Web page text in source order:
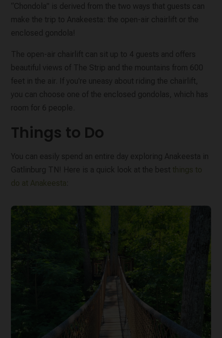
“Chondola” is derived from the two ways that guests can
make the trip to Anakeesta: the open-air chairlift or the
enclosed gondola!
The open-air chairlift can sit up to 4 guests and offers
beautiful views of The Strip and the mountains from 600
feet in the air. If you're uneasy about riding the chairlift,
you can choose one of the enclosed gondolas, which has
room for 6 people.
Things to Do
You can easily spend an entire day exploring Anakeesta in
Gatlinburg TN! Here is a quick look at the best things to
do at Anakeesta